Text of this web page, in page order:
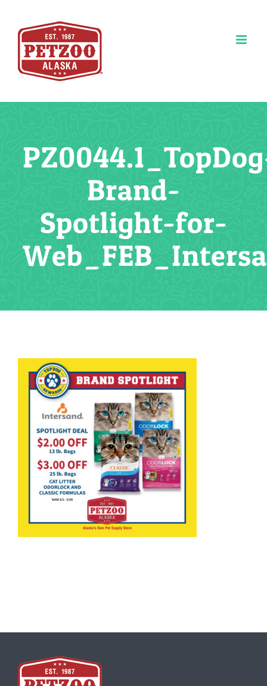
content
Brand-
Spotlight-for-